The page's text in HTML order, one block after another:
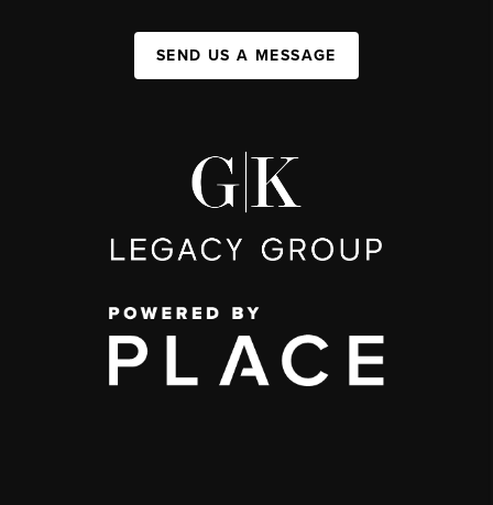
SEND US A MESSAGE